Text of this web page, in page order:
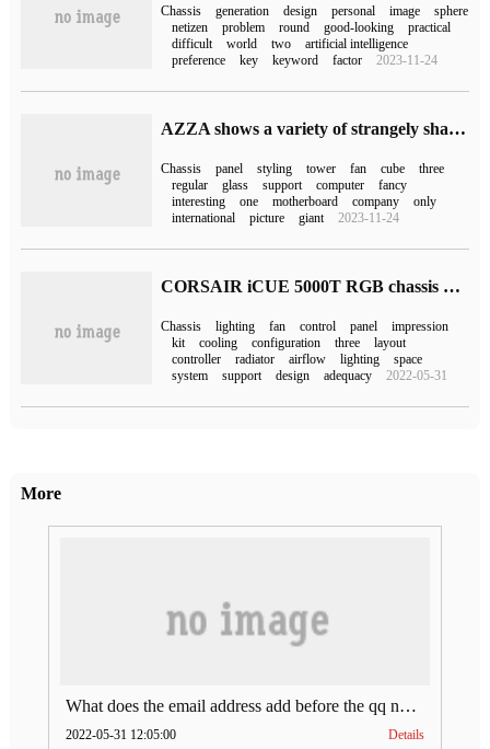
Chassis generation design personal image
sphere
netizen
problem round good-looking
practical
difficult
world two
artificial intelligence
preference
key keyword factor 2023-11-24
AZZA shows a variety of strangely shaped cube computer chassis in Computex 2023
Chassis panel styling tower fan cube
three
regular
glass support computer
fancy
interesting
one motherboard company
only
international
picture giant 2023-11-24
CORSAIR iCUE 5000T RGB chassis and LC100 chassis highlight lighting panel launched on February 18th
Chassis lighting fan control panel
impression
kit
cooling configuration three
layout
controller
radiator airflow lighting
space
system
support design adequacy 2022-05-31
More
What does the email address add before the qq number (what does the email address add to the qq number)
2022-05-31 12:05:00 Details